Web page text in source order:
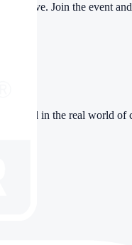
Join the event
lead in the real